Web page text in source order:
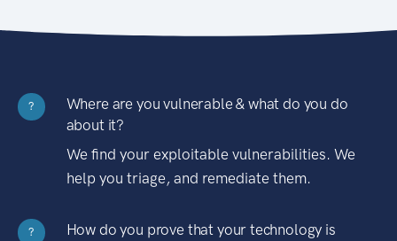
?
Where are you vulnerable & what do you do
about it?
We find your exploitable vulnerabilities. We
help you triage, and remediate them.
?
How do you prove that your technology is